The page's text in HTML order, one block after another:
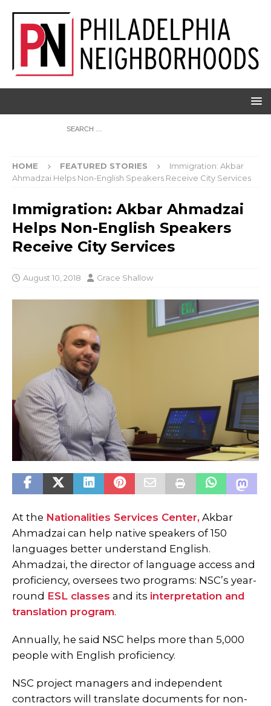
HOME FEATURED STORIES
Immigration: Akbar
Ahmadzai Helps Non-English Speakers Receive City Services
Immigration: Akbar Ahmadzai
Helps Non-English Speakers
Receive City Services
August 10, 2018 Grace Shallow
At the Nationalities Services Center, Akbar
Ahmadzai can help native speakers of 150
languages better understand English.
Ahmadzai, the director of language access and
proficiency, oversees two programs: NSC’s year-
round ESL classes and its interpretation and
translation program.
Annually, he said NSC helps more than 5,000
people with English proficiency.
NSC project managers and independent
contractors will translate documents for non-